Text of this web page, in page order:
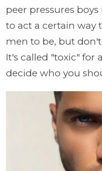
peer pressures
to act a certain way
men to be, but
It's called "toxic" for
decide who you